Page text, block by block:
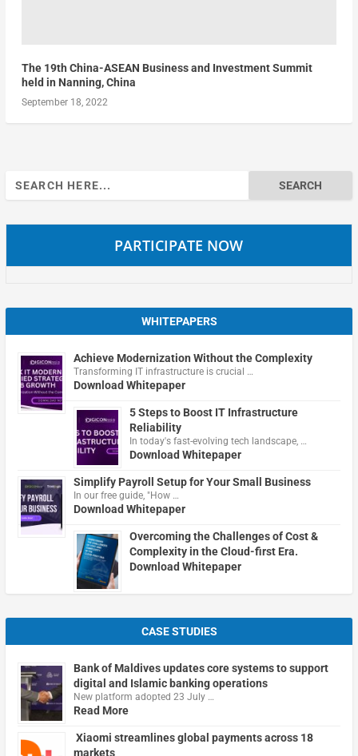
The 19th China-ASEAN Business and Investment Summit
held in Nanning, China
September 18, 2022
Search
for:
PARTICIPATE NOW
WHITEPAPERS
Achieve Modernization Without the Complexity
Transforming IT infrastructure is crucial …
Download Whitepaper
5 Steps to Boost IT Infrastructure
Reliability
In today's fast-evolving tech landscape, …
Download Whitepaper
Simplify Payroll Setup for Your Small Business
In our free guide, "How …
Download Whitepaper
Overcoming the Challenges of Cost &
Complexity in the Cloud-first Era.
Download Whitepaper
CASE STUDIES
Bank of Maldives updates core systems to support
digital and Islamic banking operations
New platform adopted 23 July …
Read More
Xiaomi streamlines global payments across 18
markets